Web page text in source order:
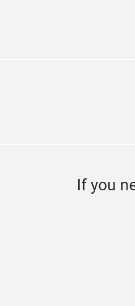
If you